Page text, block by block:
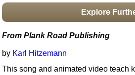
Explore
From Plank Road Publishing
by Karl Hitzemann
This song and animated video teach